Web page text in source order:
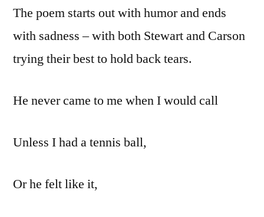
The poem starts out with humor and ends
with sadness – with both Stewart and Carson
trying their best to hold back tears.
He never came to me when I would call
Unless I had a tennis ball,
Or he felt like it,